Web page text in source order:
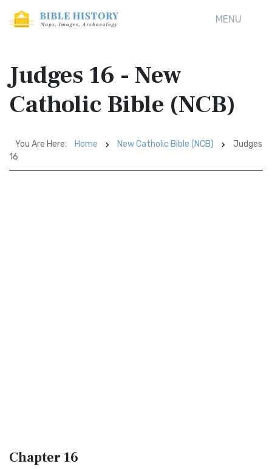
MENU
Judges 16 - New
Catholic Bible (NCB)
You Are Here: Home New Catholic Bible (NCB)
Judges
16
Chapter 16